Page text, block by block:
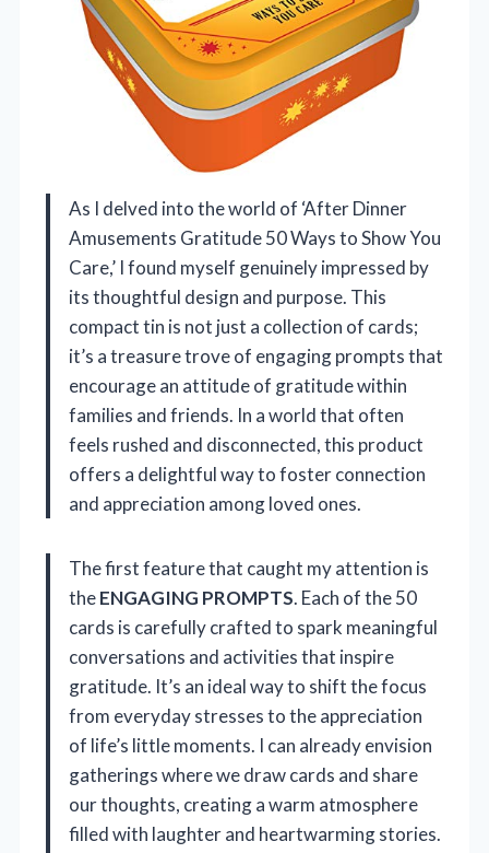
As I delved into the world of ‘After Dinner
Amusements Gratitude 50 Ways to Show You
Care,’ I found myself genuinely impressed by
its thoughtful design and purpose. This
compact tin is not just a collection of cards;
it’s a treasure trove of engaging prompts that
encourage an attitude of gratitude within
families and friends. In a world that often
feels rushed and disconnected, this product
offers a delightful way to foster connection
and appreciation among loved ones.
The first feature that caught my attention is
theENGAGING PROMPTS. Each of the 50
cards is carefully crafted to spark meaningful
conversations and activities that inspire
gratitude. It’s an ideal way to shift the focus
from everyday stresses to the appreciation
of life’s little moments. I can already envision
gatherings where we draw cards and share
our thoughts, creating a warm atmosphere
filled with laughter and heartwarming stories.